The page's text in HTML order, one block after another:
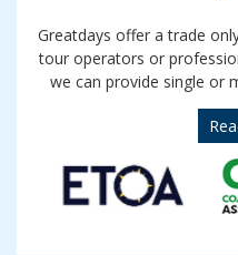
Greatdays offer a trade
tour operators or
we can provide single or